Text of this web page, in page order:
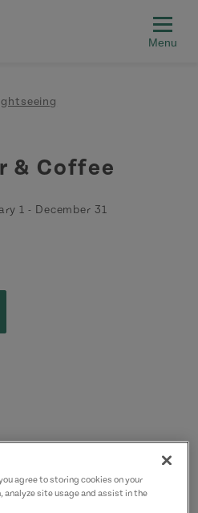
& Coffee
1 - December 31
agree to storing cookies on your
site usage and assist in the